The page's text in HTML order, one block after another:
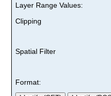
Layer Range Values:
Clipping
Spatial Filter
Format: